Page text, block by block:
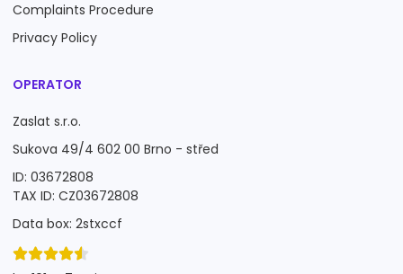
Complaints Procedure
Privacy Policy
OPERATOR
Zaslat s.r.o.
Sukova 49/4 602 00 Brno - střed
ID: 03672808
TAX ID: CZ03672808
Data box: 2stxccf